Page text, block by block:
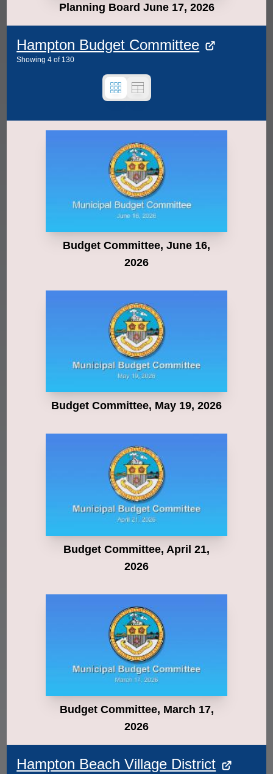
Planning Board June 17, 2026
Hampton Budget Committee
Showing 4 of 130
Budget Committee, June 16,
2026
Budget Committee, May 19, 2026
Budget Committee, April 21,
2026
Budget Committee, March 17,
2026
Hampton Beach Village District